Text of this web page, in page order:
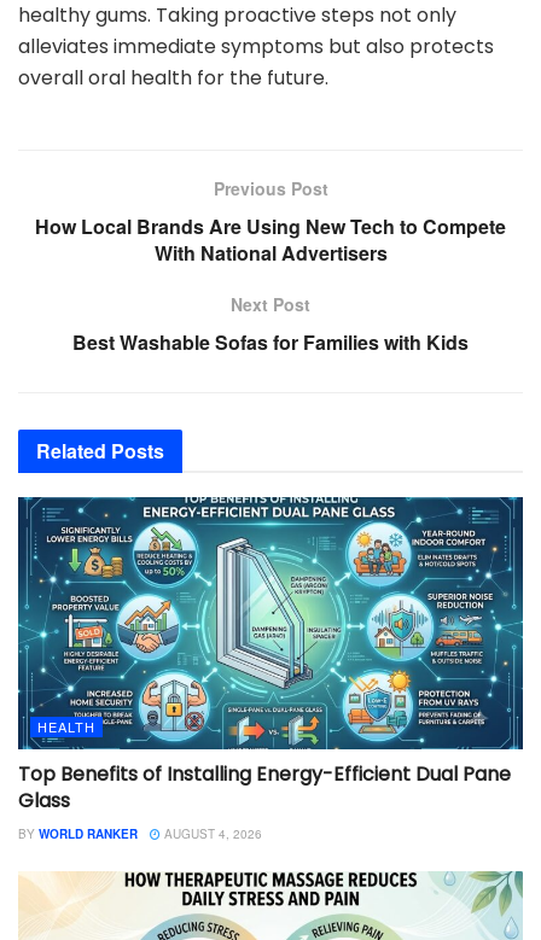
healthy gums. Taking proactive steps not only
alleviates immediate symptoms but also protects
overall oral health for the future.
Previous Post
How Local Brands Are Using New Tech to Compete
With National Advertisers
Next Post
Best Washable Sofas for Families with Kids
Related Posts
HEALTH
Top Benefits of Installing Energy-Efficient Dual Pane
Glass
BY WORLD RANKER AUGUST 4, 2026